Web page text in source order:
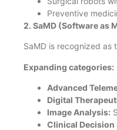
Preventive
2. SaMD (Software as
SaMD is recognized
Expanding categories:
Advanced
Digital
Image Analysis:
Clinical Decision